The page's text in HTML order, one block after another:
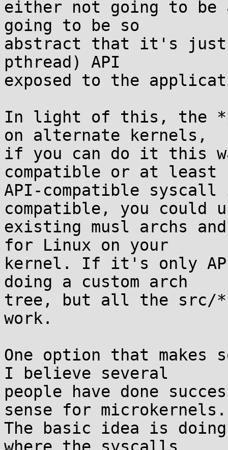
either not going to
going to be so
abstract that it's
pthread) API
exposed to the
In light of this, the
on alternate kernels,
if you can do it this
compatible or at least
API-compatible
compatible, you could
existing musl archs
for Linux on your
kernel. If it's only
doing a custom arch
tree, but all the src/*
work.
One option that makes
I believe several
people have done
sense for microkernels.
The basic idea is